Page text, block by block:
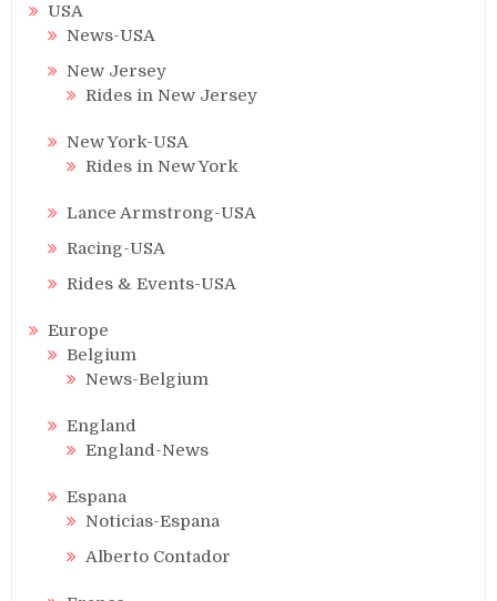
USA
News-USA
New Jersey
Rides in New Jersey
New York-USA
Rides in New York
Lance Armstrong-USA
Racing-USA
Rides & Events-USA
Europe
Belgium
News-Belgium
England
England-News
Espana
Noticias-Espana
Alberto Contador